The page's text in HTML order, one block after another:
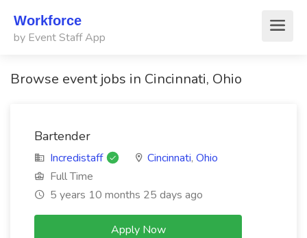
Workforce
by Event Staff App
Browse event jobs in Cincinnati, Ohio
Bartender
Incredistaff Cincinnati, Ohio
Full Time
5 years 10 months 25 days ago
Apply Now